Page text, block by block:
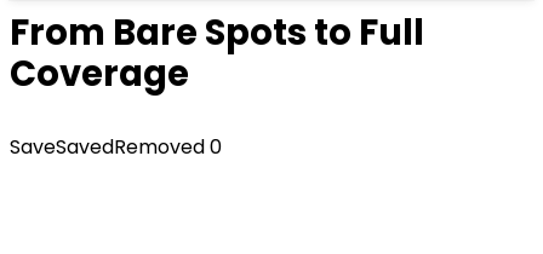
From Bare Spots to Full
Coverage
SaveSavedRemoved0